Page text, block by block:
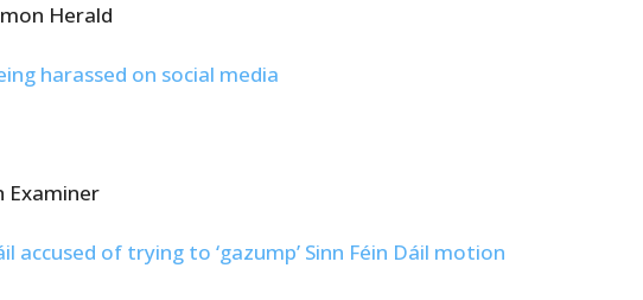
Herald
harassed on social media
Examiner
accused of trying to ‘gazump’ Sinn Féin Dáil motion